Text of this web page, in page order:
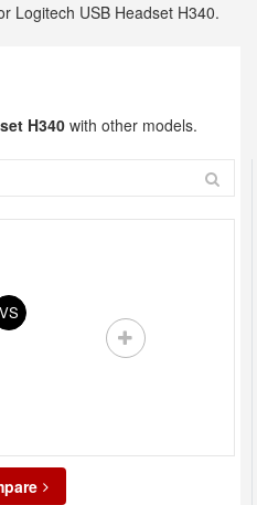
Logitech USB Headset H340.
H340 with other models.
VS